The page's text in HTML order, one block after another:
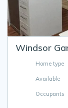
Windsor
Home type
Available
Occupants